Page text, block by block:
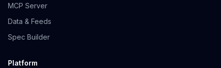
MCP Server
Data & Feeds
Spec Builder
Platform